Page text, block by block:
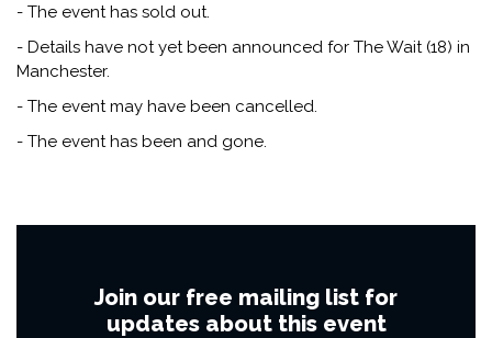
- The event has sold out.
- Details have not yet been announced for The Wait (18) in
Manchester.
- The event may have been cancelled.
- The event has been and gone.
Join our free mailing list for
updates about this event